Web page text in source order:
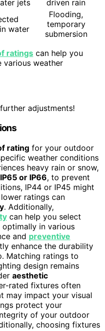
jets
driven rain
water
Flooding,
temporary
submersion
ratings can help you
various weather
adjustments!
rating for your outdoor
weather conditions
heavy rain or snow,
IP65 or IP66, to prevent
IP44 or IP45 might
ratings can
. Additionally,
can help you select
in various
and preventive
enhance the durability
Matching ratings to
design remains
aesthetic
rated fixtures often
may impact your visual
protect your
of your outdoor
choosing fixtures